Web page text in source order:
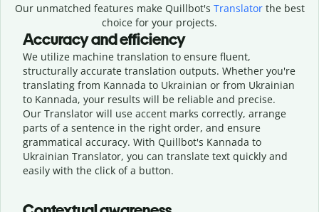
Our unmatched features make Quillbot's Translatorthe best
choice for your projects.
Accuracy and efficiency
We utilize machine translation to ensure fluent,
structurally accurate translation outputs. Whether you're
translating from Kannada to Ukrainian or from Ukrainian
to Kannada, your results will be reliable and precise.
Our Translator will use accent marks correctly, arrange
parts of a sentence in the right order, and ensure
grammatical accuracy. With Quillbot's Kannada to
Ukrainian Translator, you can translate text quickly and
easily with the click of a button.